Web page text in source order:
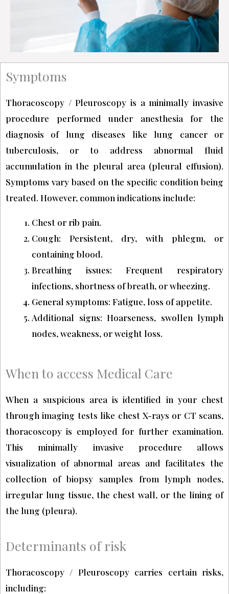
Symptoms
Thoracoscopy / Pleuroscopy is a minimally invasive
procedure performed under anesthesia for the
diagnosis of lung diseases like lung cancer or
tuberculosis, or to address abnormal fluid
accumulation in the pleural area (pleural effusion).
Symptoms vary based on the specific condition being
treated. However, common indications include:
Chest or rib pain.
Cough: Persistent, dry, with phlegm, or
containing blood.
Breathing issues: Frequent respiratory
infections, shortness of breath, or wheezing.
General symptoms: Fatigue, loss of appetite.
Additional signs: Hoarseness, swollen lymph
nodes, weakness, or weight loss.
When to access Medical Care
When a suspicious area is identified in your chest
through imaging tests like chest X-rays or CT scans,
thoracoscopy is employed for further examination.
This minimally invasive procedure allows
visualization of abnormal areas and facilitates the
collection of biopsy samples from lymph nodes,
irregular lung tissue, the chest wall, or the lining of
the lung (pleura).
Determinants of risk
Thoracoscopy / Pleuroscopy carries certain risks,
including: